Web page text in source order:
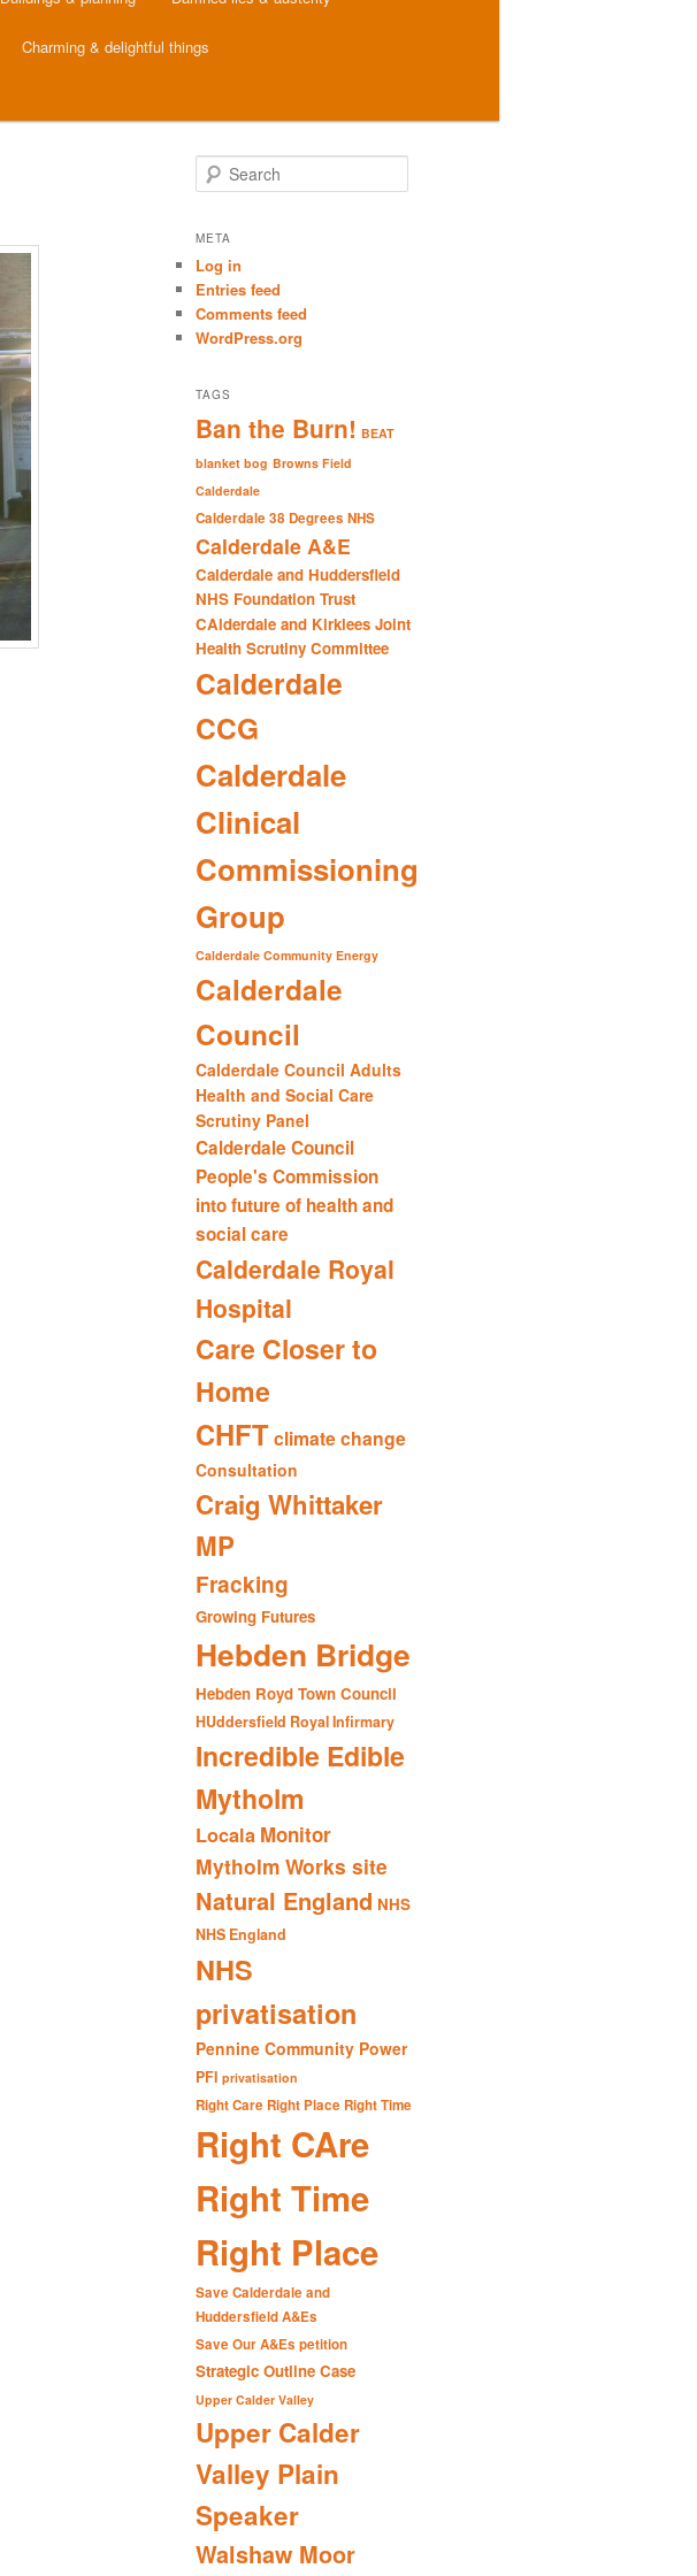
Charming & delightful things
e
r
h
META
Log in
Entries feed
Comments feed
WordPress.org
TAGS
Ban the Burn! BEAT
blanket bog Browns Field
Calderdale
Calderdale 38 Degrees NHS
Calderdale A&E
Calderdale and Huddersfield
NHS Foundation Trust
CAlderdale and Kirklees Joint
Health Scrutiny Committee
Calderdale
CCG
Calderdale
Clinical
Commissioning
Group
Calderdale Community Energy
Calderdale
Council
Calderdale Council Adults
Health and Social Care
Scrutiny Panel
Calderdale Council
People's Commission
into future of health and
social care
Calderdale Royal
Hospital
Care Closer to
Home
CHFTclimate change
Consultation
Craig Whittaker
MP
Fracking
Growing Futures
Hebden Bridge
Hebden Royd Town Council
HUddersfield Royal Infirmary
Incredible Edible
Mytholm
Locala Monitor
Mytholm Works site
Natural England NHS
NHS England
NHS
privatisation
Pennine Community Power
PFI privatisation
Right Care Right Place Right Time
Right CAre
Right Time
Right Place
Save Calderdale and
Huddersfield A&Es
Save Our A&Es petition
Strategic Outline Case
Upper Calder Valley
Upper Calder
Valley Plain
Speaker
Walshaw Moor